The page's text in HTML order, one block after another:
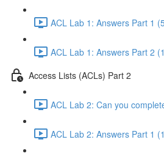
ACL Lab 1: Answers Part 1
ACL Lab 1: Answers Part 2
Access Lists (ACLs) Part 2
ACL Lab 2: Can you
ACL Lab 2: Answers Part 1